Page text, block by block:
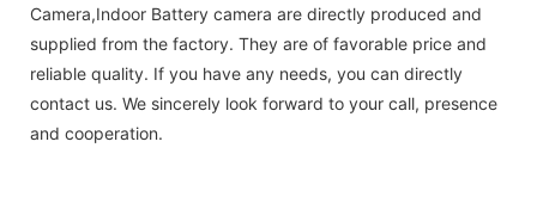
Camera,Indoor Battery camera are directly produced and
supplied from the factory. They are of favorable price and
reliable quality. If you have any needs, you can directly
contact us. We sincerely look forward to your call, presence
and cooperation.